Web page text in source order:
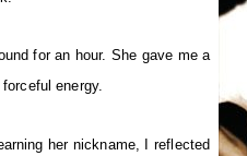
for an hour. She gave me a
energy.
her nickname, I reflected